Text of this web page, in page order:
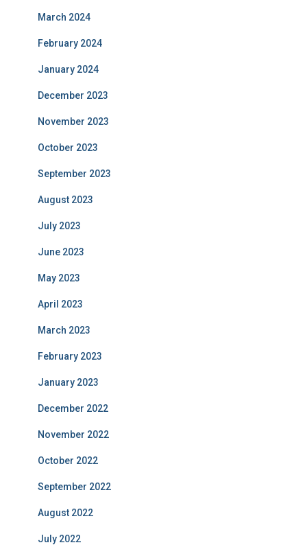
March 2024
February 2024
January 2024
December 2023
November 2023
October 2023
September 2023
August 2023
July 2023
June 2023
May 2023
April 2023
March 2023
February 2023
January 2023
December 2022
November 2022
October 2022
September 2022
August 2022
July 2022